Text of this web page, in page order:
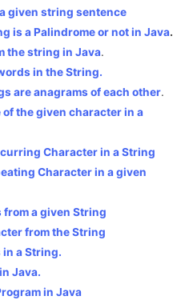
given string sentence
is a Palindrome or not in Java.
the string in Java.
in the String.
are anagrams of each other.
the given character in a
Character in a String
Character in a given
from a given String
from the String
in a String.
Java.
in Java